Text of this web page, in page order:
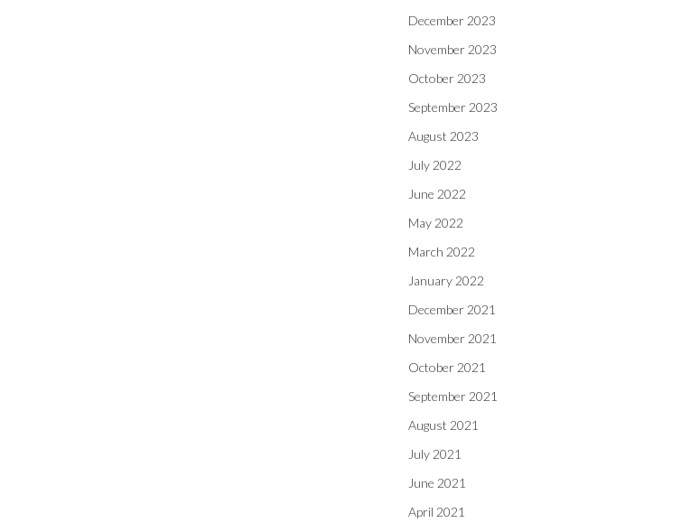
December 2023
November 2023
October 2023
September 2023
August 2023
July 2022
June 2022
May 2022
March 2022
January 2022
December 2021
November 2021
October 2021
September 2021
August 2021
July 2021
June 2021
April 2021